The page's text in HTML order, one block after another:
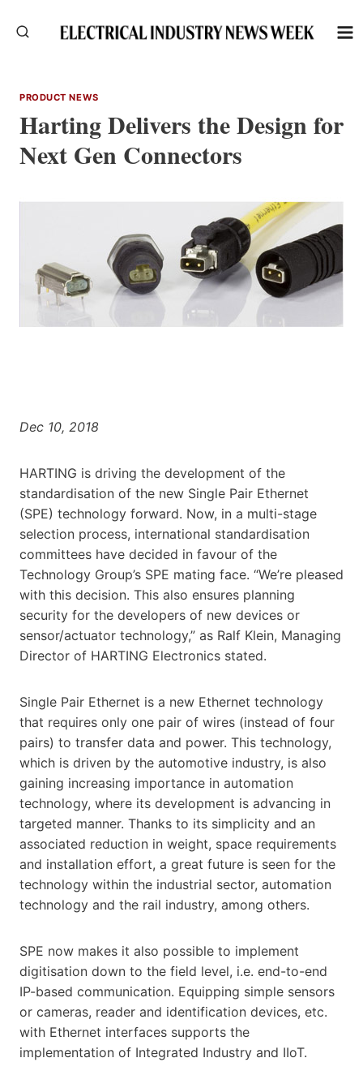
PRODUCT NEWS
Harting Delivers the Design for
Next Gen Connectors
Dec 10, 2018
HARTING is driving the development of the
standardisation of the new Single Pair Ethernet
(SPE) technology forward. Now, in a multi-stage
selection process, international standardisation
committees have decided in favour of the
Technology Group’s SPE mating face. “We’re pleased
with this decision. This also ensures planning
security for the developers of new devices or
sensor/actuator technology,” as Ralf Klein, Managing
Director of HARTING Electronics stated.
Single Pair Ethernet is a new Ethernet technology
that requires only one pair of wires (instead of four
pairs) to transfer data and power. This technology,
which is driven by the automotive industry, is also
gaining increasing importance in automation
technology, where its development is advancing in
targeted manner. Thanks to its simplicity and an
associated reduction in weight, space requirements
and installation effort, a great future is seen for the
technology within the industrial sector, automation
technology and the rail industry, among others.
SPE now makes it also possible to implement
digitisation down to the field level, i.e. end-to-end
IP-based communication. Equipping simple sensors
or cameras, reader and identification devices, etc.
with Ethernet interfaces supports the
implementation of Integrated Industry and IIoT.